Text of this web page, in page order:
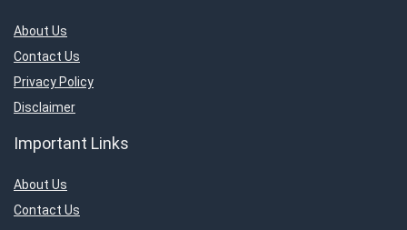
About Us
Contact Us
Privacy Policy
Disclaimer
Important Links
About Us
Contact Us